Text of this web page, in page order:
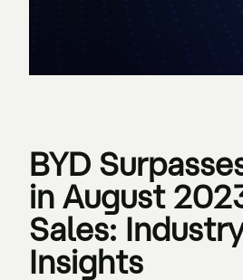
BYD
in August
Sales:
Insights